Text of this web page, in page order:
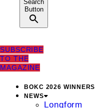
Search
Button
SUBSCRIBE
TO THE
MAGAZINE
BOKC 2026 WINNERS
NEWS
Longform